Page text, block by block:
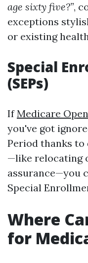
age sixty five?”,
exceptions
or existing
Special
(SEPs)
IfMedicare
you've got
Period thanks to
—like relocating
assurance—you
Special
Where
for